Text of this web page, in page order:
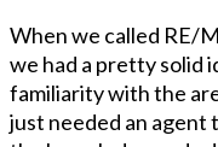
When we called RE/
we had a pretty solid
familiarity with the
just needed an agent